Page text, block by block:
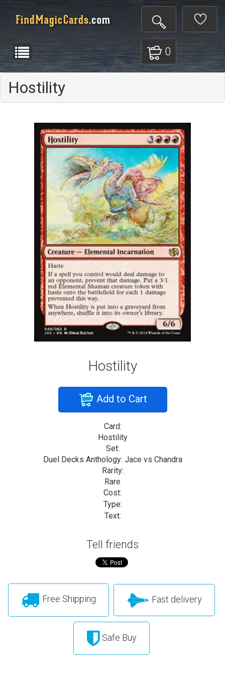
0
Hostility
Hostility
Add to Cart
Card:
Hostility
Set:
Duel Decks Anthology: Jace vs Chandra
Rarity:
Rare
Cost:
Type:
Text:
Tell friends
Free Shipping Fast delivery
Safe Buy